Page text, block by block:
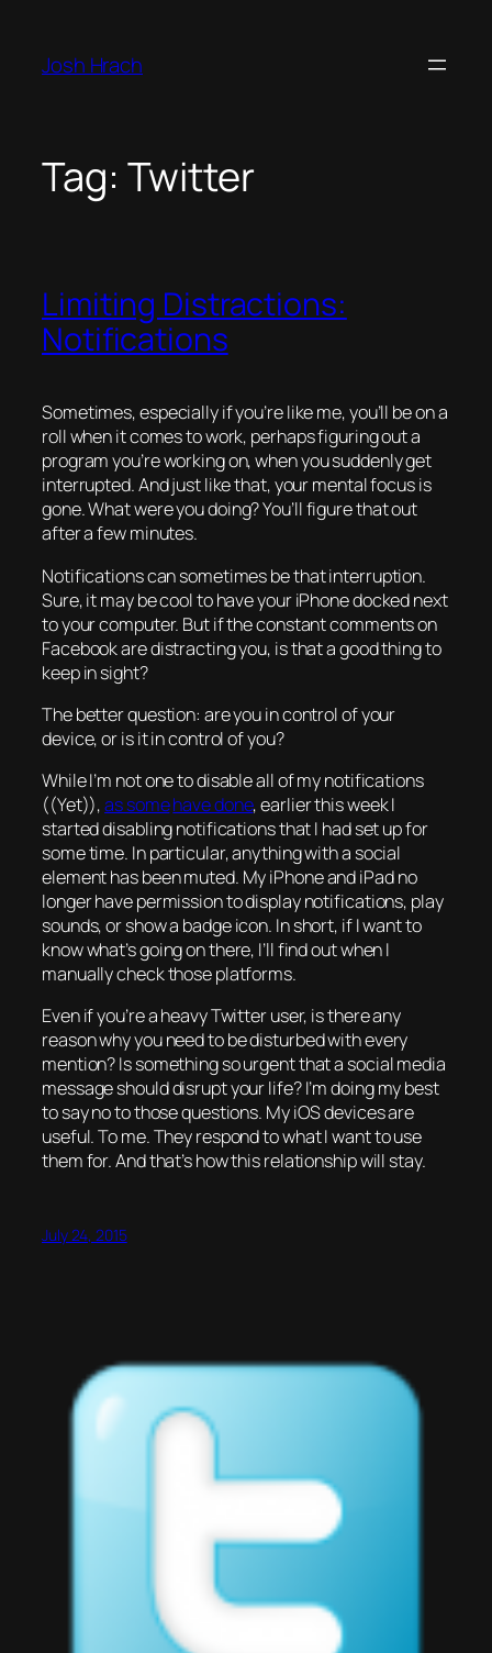
content
Josh Hrach
Tag: Twitter
Limiting Distractions:
Notifications
Sometimes, especially if you’re like me, you’ll be on a
roll when it comes to work, perhaps figuring out a
program you’re working on, when you suddenly get
interrupted. And just like that, your mental focus is
gone. What were you doing? You’ll figure that out
after a few minutes.
Notifications can sometimes be that interruption.
Sure, it may be cool to have your iPhone docked next
to your computer. But if the constant comments on
Facebook are distracting you, is that a good thing to
keep in sight?
The better question: are you in control of your
device, or is it in control of you?
While I’m not one to disable all of my notifications
((Yet)),as somehave done, earlier this week I
started disabling notifications that I had set up for
some time. In particular, anything with a social
element has been muted. My iPhone and iPad no
longer have permission to display notifications, play
sounds, or show a badge icon. In short, if I want to
know what’s going on there, I’ll find out when I
manually check those platforms.
Even if you’re a heavy Twitter user, is there any
reason why you need to be disturbed with every
mention? Is something so urgent that a social media
message should disrupt your life? I’m doing my best
to say no to those questions. My iOS devices are
useful. To me. They respond to what I want to use
them for. And that’s how this relationship will stay.
July 24, 2015